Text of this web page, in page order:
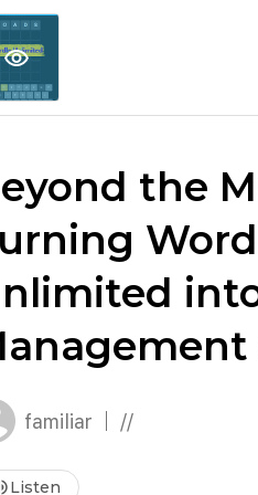
visibility
the
familiar //
Listen